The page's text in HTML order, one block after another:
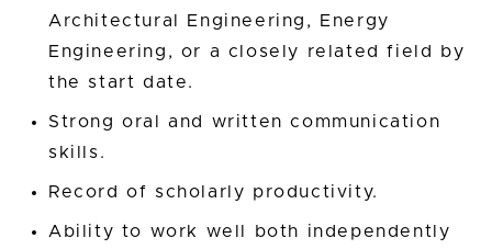
Architectural Engineering, Energy
Engineering, or a closely related field by
the start date.
Strong oral and written communication
skills.
Record of scholarly productivity.
Ability to work well both independently